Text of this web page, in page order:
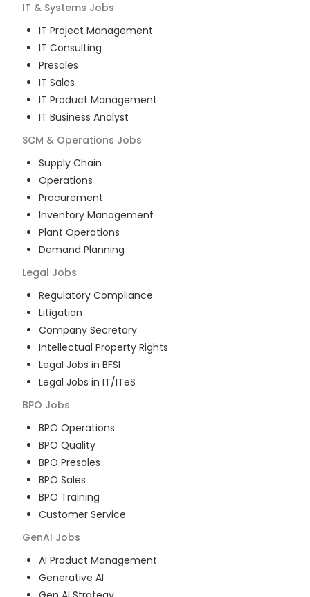
IT & Systems Jobs
IT Project Management
IT Consulting
Presales
IT Sales
IT Product Management
IT Business Analyst
SCM & Operations Jobs
Supply Chain
Operations
Procurement
Inventory Management
Plant Operations
Demand Planning
Legal Jobs
Regulatory Compliance
Litigation
Company Secretary
Intellectual Property Rights
Legal Jobs in BFSI
Legal Jobs in IT/ITeS
BPO Jobs
BPO Operations
BPO Quality
BPO Presales
BPO Sales
BPO Training
Customer Service
GenAI Jobs
AI Product Management
Generative AI